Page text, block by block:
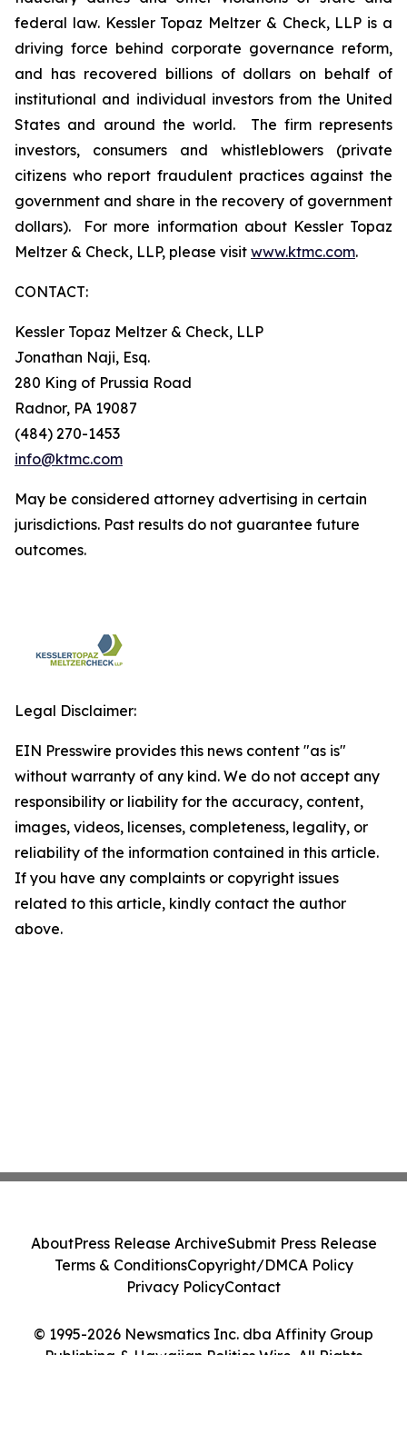
federal law. Kessler Topaz Meltzer & Check, LLP is a
driving force behind corporate governance reform,
and has recovered billions of dollars on behalf of
institutional and individual investors from the United
States and around the world. The firm represents
investors, consumers and whistleblowers (private
citizens who report fraudulent practices against the
government and share in the recovery of government
dollars). For more information about Kessler Topaz
Meltzer & Check, LLP, please visit www.ktmc.com.
CONTACT:
Kessler Topaz Meltzer & Check, LLP
Jonathan Naji, Esq.
280 King of Prussia Road
Radnor, PA 19087
(484) 270-1453
info@ktmc.com
May be considered attorney advertising in certain
jurisdictions. Past results do not guarantee future
outcomes.
Legal Disclaimer:
EIN Presswire provides this news content "as is"
without warranty of any kind. We do not accept any
responsibility or liability for the accuracy, content,
images, videos, licenses, completeness, legality, or
reliability of the information contained in this article.
If you have any complaints or copyright issues
related to this article, kindly contact the author
above.
© 1995-2026 Newsmatics Inc. dba Affinity Group
Publishing & Hawaiian Politics Wire. All Rights
AboutPress Release ArchiveSubmit Press Release
Terms & ConditionsCopyright/DMCA Policy
Privacy PolicyContact